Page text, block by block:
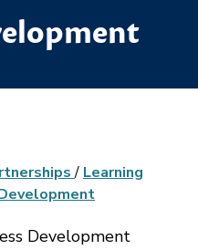
/ Learning
Development